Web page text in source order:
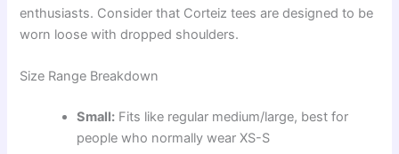
enthusiasts. Consider that Corteiz tees are designed to be
worn loose with dropped shoulders.
Size Range Breakdown
Small: Fits like regular medium/large, best for
people who normally wear XS-S